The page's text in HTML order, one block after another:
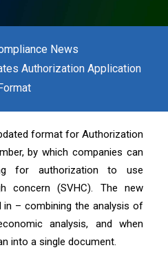
News
Authorization Application
format for Authorization
by which companies can
for authorization to use
concern (SVHC). The new
– combining the analysis of
analysis, and when
into a single document.